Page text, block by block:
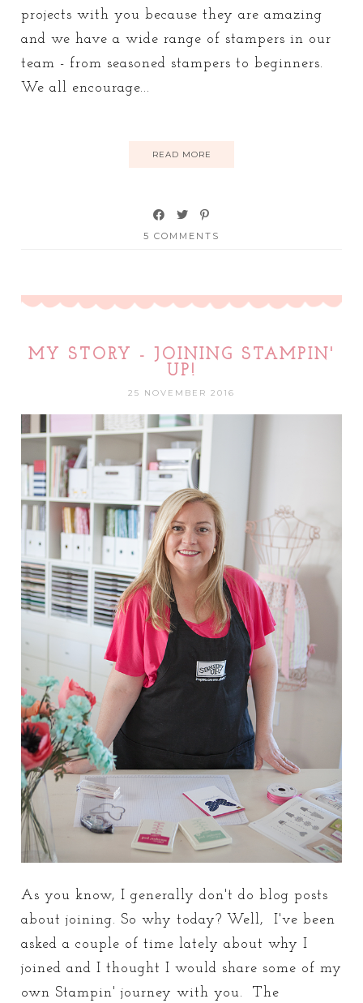
projects with you because they are amazing
and we have a wide range of stampers in our
team - from seasoned stampers to beginners.
We all encourage...
READ MORE
5 COMMENTS
MY STORY - JOINING STAMPIN'
UP!
25 NOVEMBER 2016
As you know, I generally don't do blog posts
about joining. So why today? Well, I've been
asked a couple of time lately about why I
joined and I thought I would share some of my
own Stampin' journey with you. The